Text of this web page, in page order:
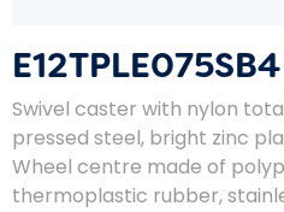
E12TPLE075SB4
Swivel caster with nylon
pressed steel, bright zinc
Wheel centre made of
thermoplastic rubber,